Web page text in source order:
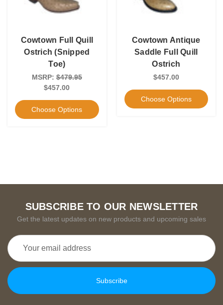
Cowtown Full Quill
Ostrich (Snipped
Toe)
MSRP:$479.95
$457.00
Choose Options
Cowtown Antique
Saddle Full Quill
Ostrich
$457.00
Choose Options
SUBSCRIBE TO OUR NEWSLETTER
Get the latest updates on new products and upcoming sales
Email
Address